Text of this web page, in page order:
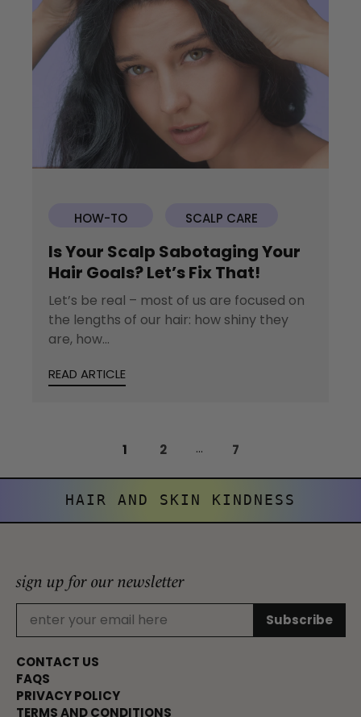
HOW-TO SCALP CARE
Is Your Scalp Sabotaging Your
Hair Goals? Let’s Fix That!
Let’s be real – most of us are focused on
the lengths of our hair: how shiny they
are, how...
READ ARTICLE
1 2 ... 7
HAIR AND SKIN KINDNESS
sign up for our newsletter
CONTACT US
FAQS
PRIVACY POLICY
TERMS AND CONDITIONS